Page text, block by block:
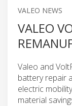
VALEO NEWS
VALEO
Valeo and
battery repair
electric
material